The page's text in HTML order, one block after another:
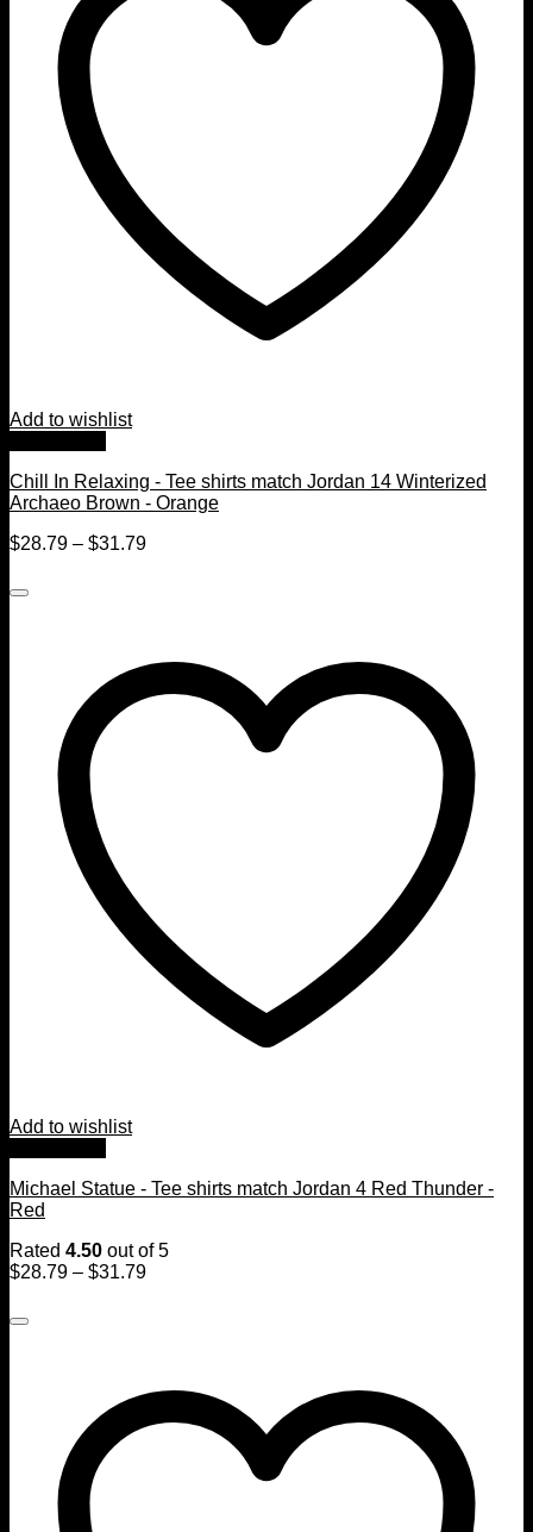
Add to wishlist
Chill In Relaxing - Tee shirts match Jordan 14 Winterized
Archaeo Brown - Orange
$28.79 – $31.79
Add to wishlist
Michael Statue - Tee shirts match Jordan 4 Red Thunder -
Red
Rated 4.50 out of 5
$28.79 – $31.79